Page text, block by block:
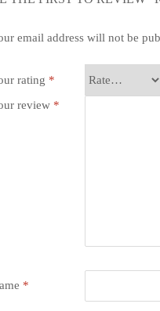
email address will not be
rating *
review *
*